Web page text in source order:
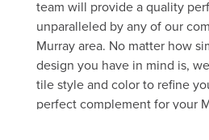
team will provide a quality
unparalleled by any of our
Murray area. No matter how
design you have in mind is,
tile style and color to refine
perfect complement for your